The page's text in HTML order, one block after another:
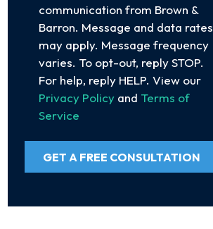
communication from Brown &
Barron. Message and data rates
may apply. Message frequency
varies. To opt-out, reply STOP.
For help, reply HELP. View our
Privacy Policy and Terms of
Service
GET A FREE CONSULTATION